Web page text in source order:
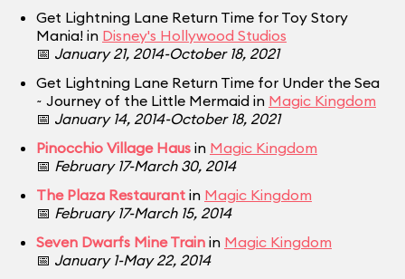
Get Lightning Lane Return Time for Toy Story
Mania! in Disney's Hollywood Studios
📅 January 21, 2014-October 18, 2021
Get Lightning Lane Return Time for Under the Sea
~ Journey of the Little Mermaid in Magic Kingdom
📅 January 14, 2014-October 18, 2021
Pinocchio Village Haus in Magic Kingdom
📅 February 17-March 30, 2014
The Plaza Restaurant in Magic Kingdom
📅 February 17-March 15, 2014
Seven Dwarfs Mine Train in Magic Kingdom
📅 January 1-May 22, 2014